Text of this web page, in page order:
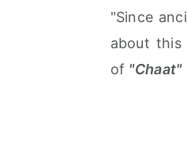
"Since
about
of "Chaat"